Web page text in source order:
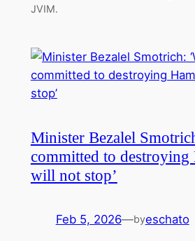
JVIM.
Minister Bezalel
committed to destroying
will not stop’
Feb 5, 2026—byeschato